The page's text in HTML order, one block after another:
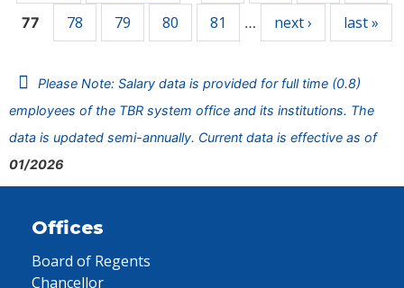
77 78 79 80 81 … next › last »
Please Note: Salary data is provided for full time (0.8)
employees of the TBR system office and its institutions. The
data is updated semi-annually. Current data is effective as of
01/2026
Offices
Board of Regents
Chancellor